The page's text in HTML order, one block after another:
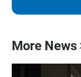
More News